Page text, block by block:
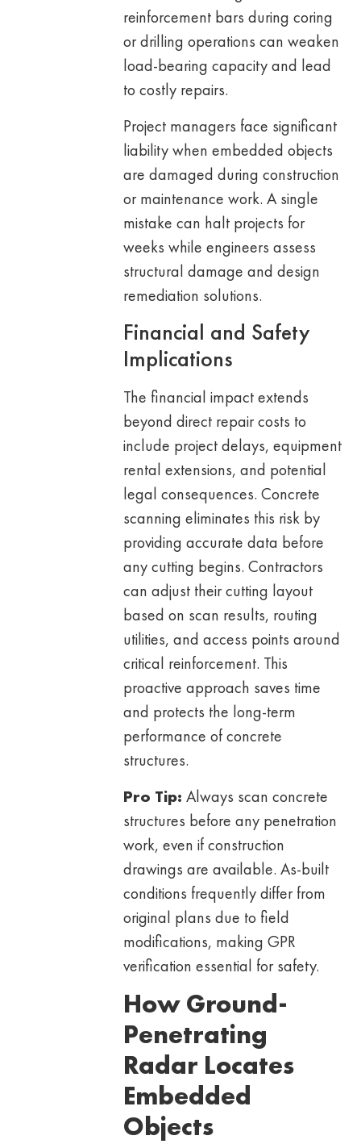
reinforcement bars during coring
or drilling operations can weaken
load-bearing capacity and lead
to costly repairs.
Project managers face significant
liability when embedded objects
are damaged during construction
or maintenance work. A single
mistake can halt projects for
weeks while engineers assess
structural damage and design
remediation solutions.
Financial and Safety
Implications
The financial impact extends
beyond direct repair costs to
include project delays, equipment
rental extensions, and potential
legal consequences. Concrete
scanning eliminates this risk by
providing accurate data before
any cutting begins. Contractors
can adjust their cutting layout
based on scan results, routing
utilities, and access points around
critical reinforcement. This
proactive approach saves time
and protects the long-term
performance of concrete
structures.
Pro Tip: Always scan concrete
structures before any penetration
work, even if construction
drawings are available. As-built
conditions frequently differ from
original plans due to field
modifications, making GPR
verification essential for safety.
How Ground-
Penetrating
Radar Locates
Embedded
Objects